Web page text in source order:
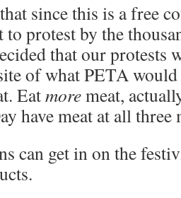
since this is a free
to protest by the
that our protests
of what PETA
Eatmoremeat,
have meat at all three
can get in on the